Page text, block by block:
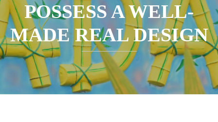
POSSESS A WELL-
MADE REAL DESIGN